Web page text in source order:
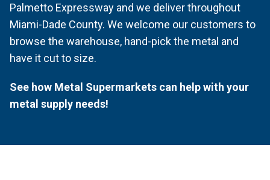
Palmetto Expressway and we deliver throughout
Miami-Dade County. We welcome our customers to
browse the warehouse, hand-pick the metal and
have it cut to size.
See how Metal Supermarkets can help with your
metal supply needs!